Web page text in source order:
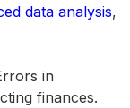
data analysis,
in
finances.